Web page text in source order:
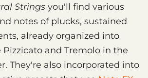
Strings you'll find various
notes of plucks, sustained
already organized into
and Tremolo in the
They're also incorporated into